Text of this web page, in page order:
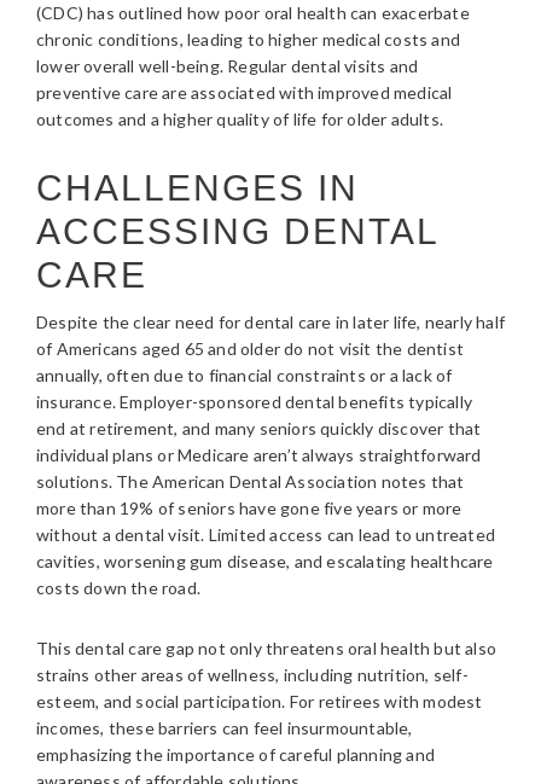
(CDC) has outlined how poor oral health can exacerbate
chronic conditions, leading to higher medical costs and
lower overall well-being. Regular dental visits and
preventive care are associated with improved medical
outcomes and a higher quality of life for older adults.
CHALLENGES IN
ACCESSING DENTAL
CARE
Despite the clear need for dental care in later life, nearly half
of Americans aged 65 and older do not visit the dentist
annually, often due to financial constraints or a lack of
insurance. Employer-sponsored dental benefits typically
end at retirement, and many seniors quickly discover that
individual plans or Medicare aren’t always straightforward
solutions. The American Dental Association notes that
more than 19% of seniors have gone five years or more
without a dental visit. Limited access can lead to untreated
cavities, worsening gum disease, and escalating healthcare
costs down the road.
This dental care gap not only threatens oral health but also
strains other areas of wellness, including nutrition, self-
esteem, and social participation. For retirees with modest
incomes, these barriers can feel insurmountable,
emphasizing the importance of careful planning and